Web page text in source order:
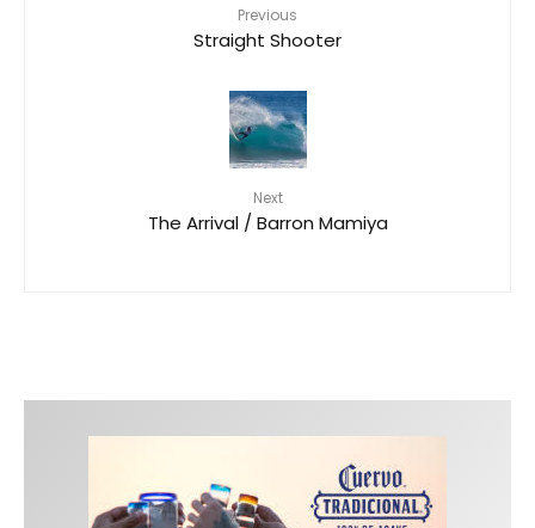
Previous
Straight Shooter
Next
The Arrival / Barron Mamiya